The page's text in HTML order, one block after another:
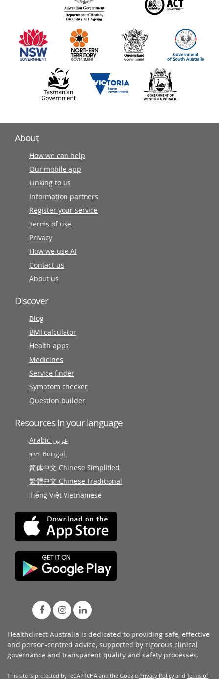
information
partners
About
How we can help
Our mobile app
Linking to us
Information partners
Register your service
Terms of use
Privacy
How we use AI
Contact us
About us
Discover
Blog
BMI calculator
Health apps
Medicines
Service finder
Symptom checker
Question builder
Resources in your language
Arabic عربى
বাংলা Bengali
简体中文 Chinese Simplified
繁體中文 Chinese Traditional
Tiếng Việt Vietnamese
Healthdirect Australia is dedicated to providing safe, effective
and person-centred advice, supported by rigorous clinical
governance and transparent quality and safety processes.
This site is protected by reCAPTCHA and the Google Privacy Policy and Terms of